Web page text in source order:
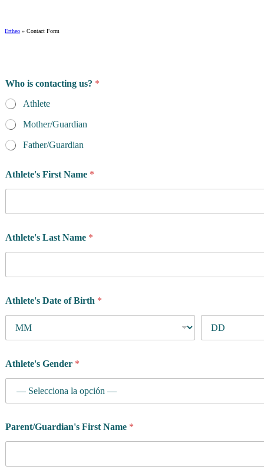
Ertheo » Contact Form
Who is contacting us? *
Athlete
Mother/Guardian
Father/Guardian
Athlete's First Name *
Athlete's Last Name *
Athlete's Date of Birth *
Athlete's Gender *
Parent/Guardian's First Name *